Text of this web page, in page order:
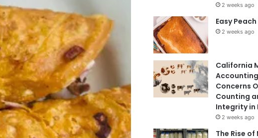
2 weeks ago
Easy
2 weeks ago
California
Concerns
Counting
Integrity in
2 weeks ago
The Rise